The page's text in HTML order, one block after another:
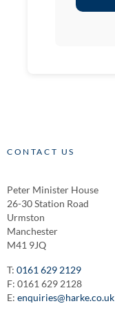
CONTACT US
Peter Minister House
26-30 Station Road
Urmston
Manchester
M41 9JQ
T: 0161 629 2129
F: 0161 629 2128
E: enquiries@harke.co.uk